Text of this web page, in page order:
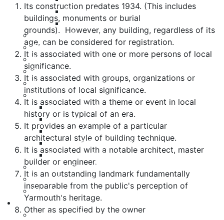
District 6
District 7
Municipal Elections
Policies
Present to Council
Public Hearing Notices
Press Releases
Taxation
Payment Options
Property Assessment
Property Tax FAQ
Rebates & Tax Exemptions
Tax, Sewer & Fire Rates
Voluntary Committees
Water Resilience Hub
Site Map
Business
Building and Development Permits
Its construction predates 1934. (This includes
buildings, monuments or burial
grounds). However, any building, regardless of its
age, can be considered for registration.
It is associated with one or more persons of local
significance.
It is associated with groups, organizations or
institutions of local significance.
It is associated with a theme or event in local
history or is typical of an era.
It provides an example of a particular
architectural style of building technique.
It is associated with a notable architect, master
builder or engineer.
It is an outstanding landmark fundamentally
inseparable from the public's perception of
Yarmouth's heritage.
Other as specified by the owner